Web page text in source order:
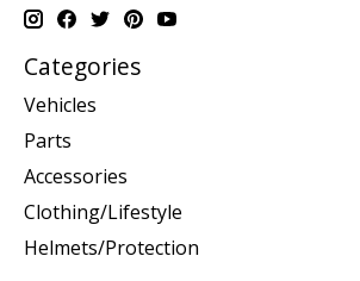
Categories
Vehicles
Parts
Accessories
Clothing/Lifestyle
Helmets/Protection